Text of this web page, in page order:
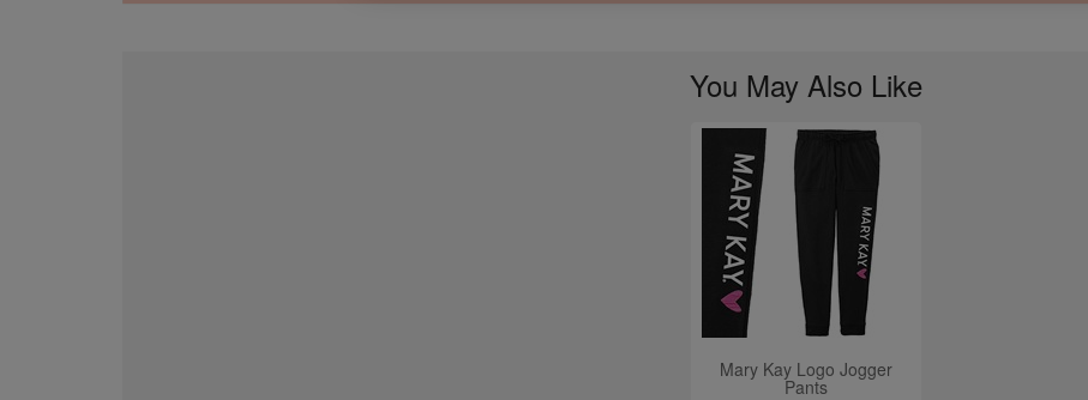
You May Also Like
Mary Kay Logo Jogger
Pants